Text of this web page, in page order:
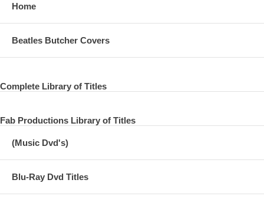
Home
Beatles Butcher Covers
Complete Library of Titles
Fab Productions Library of Titles
(Music Dvd's)
Blu-Ray Dvd Titles